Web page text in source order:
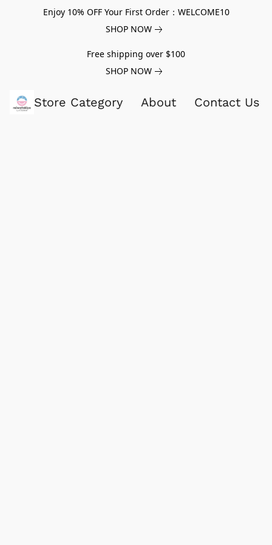
Enjoy 10% OFF Your First Order：WELCOME10
SHOP NOW
Free shipping over $100
SHOP NOW
Store Category About Contact Us